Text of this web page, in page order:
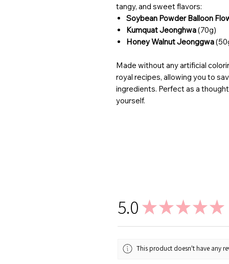
tangy, and sweet flavors:
Soybean Powder Balloon
Kumquat Jeonghwa(70g)
Honey Walnut Jeonggwa
Made without any artificial
royal recipes, allowing you to
ingredients. Perfect as a
yourself.
5.0 ★★★★★
This product doesn't have any